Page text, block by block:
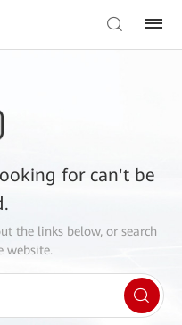
for can't be
the links below, or search
website.